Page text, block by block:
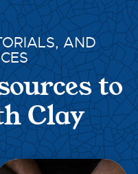
AND
to
Clay